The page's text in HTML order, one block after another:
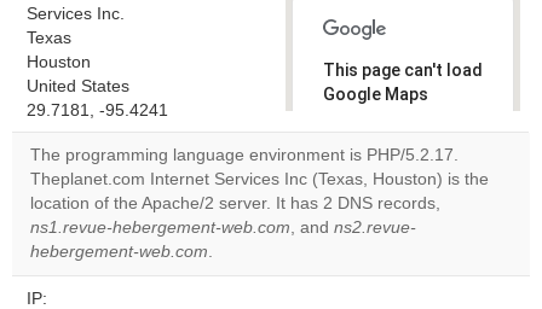
Services Inc.
Texas
Houston
United States
29.7181, -95.4241
This page can't load
Google Maps
Do you
own this
website?
OK
The programming language environment is PHP/5.2.17.
Theplanet.com Internet Services Inc (Texas, Houston) is the
location of the Apache/2 server. It has 2 DNS records,
ns1.revue-hebergement-web.com, and ns2.revue-
hebergement-web.com.
IP: